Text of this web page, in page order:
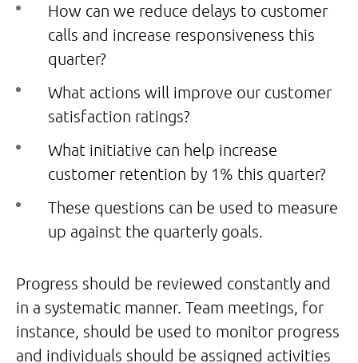
How can we reduce delays to customer
calls and increase responsiveness this
quarter?
What actions will improve our customer
satisfaction ratings?
What initiative can help increase
customer retention by 1% this quarter?
These questions can be used to measure
up against the quarterly goals.
Progress should be reviewed constantly and
in a systematic manner. Team meetings, for
instance, should be used to monitor progress
and individuals should be assigned activities